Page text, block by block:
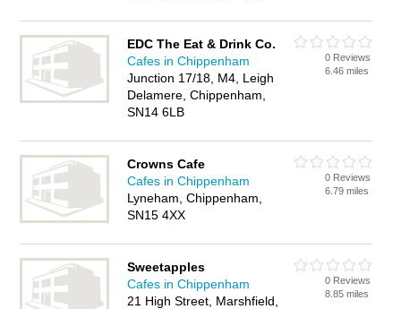
EDC The Eat & Drink Co.
Cafes in Chippenham
Junction 17/18, M4, Leigh
Delamere, Chippenham,
SN14 6LB
0 Reviews
6.46 miles
Crowns Cafe
Cafes in Chippenham
Lyneham, Chippenham,
SN15 4XX
0 Reviews
6.79 miles
Sweetapples
Cafes in Chippenham
21 High Street, Marshfield,
0 Reviews
8.85 miles